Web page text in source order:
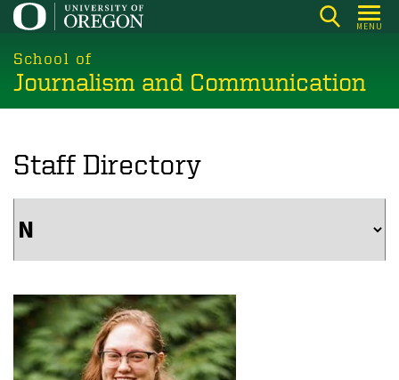
Skip
main
content
MENU
School of
Journalism and Communication
Staff Directory